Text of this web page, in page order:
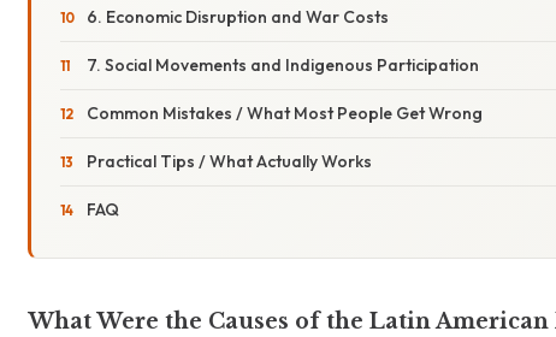
6. Economic Disruption and War Costs
7. Social Movements and Indigenous Participation
Common Mistakes / What Most People Get Wrong
Practical Tips / What Actually Works
FAQ
What Were the Causes of the Latin American